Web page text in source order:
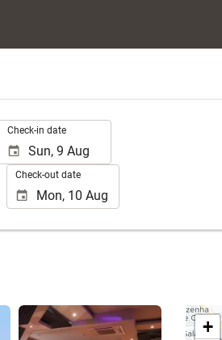
Check-in date
Check-out date
See 18 photos
+